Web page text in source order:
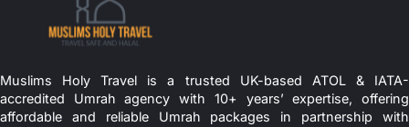
Muslims Holy Travel is a trusted UK-based ATOL & IATA-
accredited Umrah agency with 10+ years’ expertise, offering
affordable and reliable Umrah packages in partnership with